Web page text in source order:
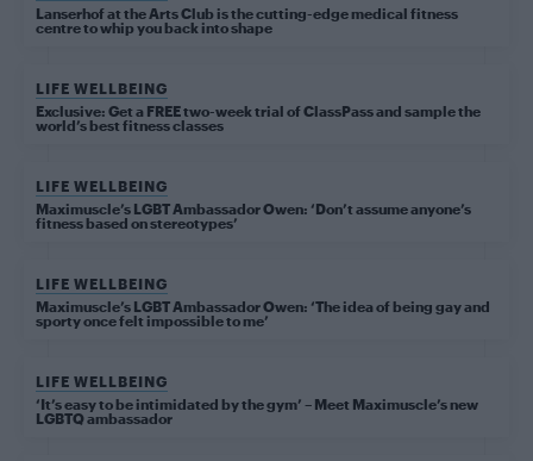
Lanserhof at the Arts Club is the cutting-edge medical fitness
centre to whip you back into shape
LIFE WELLBEING
Exclusive: Get a FREE two-week trial of ClassPass and sample the
world’s best fitness classes
LIFE WELLBEING
Maximuscle’s LGBT Ambassador Owen: ‘Don’t assume anyone’s
fitness based on stereotypes’
LIFE WELLBEING
Maximuscle’s LGBT Ambassador Owen: ‘The idea of being gay and
sporty once felt impossible to me’
LIFE WELLBEING
‘It’s easy to be intimidated by the gym’ – Meet Maximuscle’s new
LGBTQ ambassador